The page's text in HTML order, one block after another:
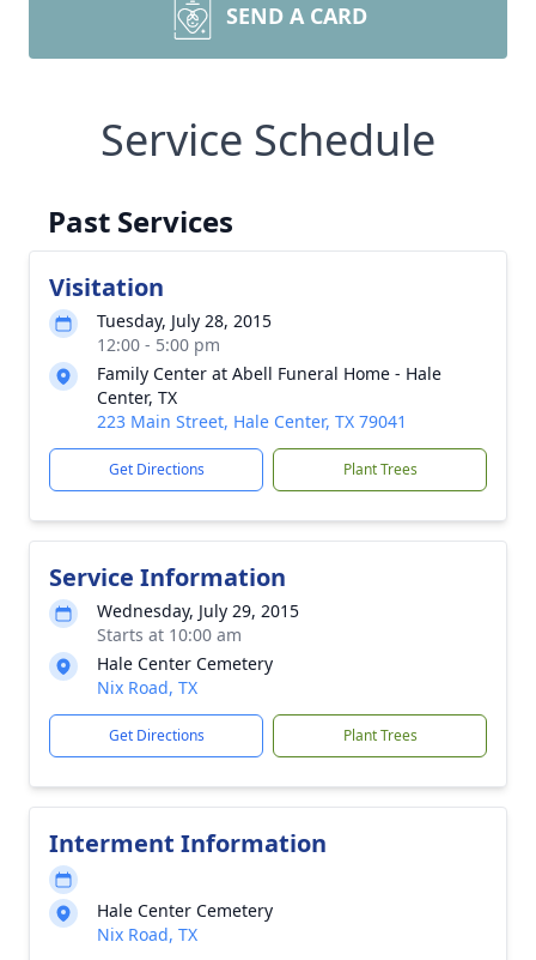
SEND A CARD
Service Schedule
Past Services
Visitation
Tuesday, July 28, 2015
12:00 - 5:00 pm
Family Center at Abell Funeral Home - Hale
Center, TX
223 Main Street, Hale Center, TX 79041
Get Directions Plant Trees
Service Information
Wednesday, July 29, 2015
Starts at 10:00 am
Hale Center Cemetery
Nix Road, TX
Get Directions Plant Trees
Interment Information
Hale Center Cemetery
Nix Road, TX